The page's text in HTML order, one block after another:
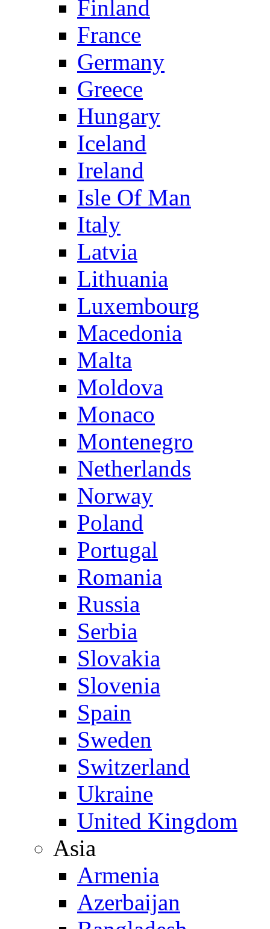
Finland
France
Germany
Greece
Hungary
Iceland
Ireland
Isle Of Man
Italy
Latvia
Lithuania
Luxembourg
Macedonia
Malta
Moldova
Monaco
Montenegro
Netherlands
Norway
Poland
Portugal
Romania
Russia
Serbia
Slovakia
Slovenia
Spain
Sweden
Switzerland
Ukraine
United Kingdom
Asia
Armenia
Azerbaijan